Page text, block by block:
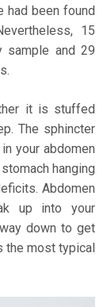
had been found
15
sample and 29
it is stuffed
The sphincter
your abdomen
hanging
Abdomen
up into your
down to get
the most typical